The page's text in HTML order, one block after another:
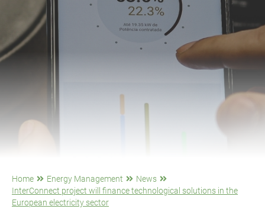
Home Energy Management
News
InterConnect project will finance technological solutions in the
European electricity sector